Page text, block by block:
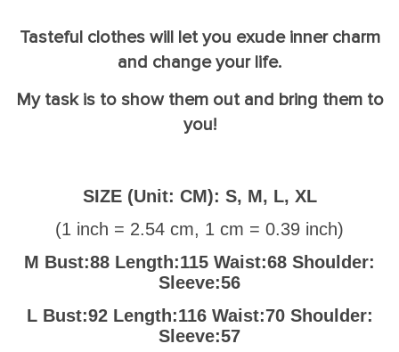
Tasteful clothes will let you exude inner charm
and change your life.
My task is to show them out and bring them to
you!
SIZE (Unit: CM): S, M, L, XL
(1 inch = 2.54 cm, 1 cm = 0.39 inch)
M Bust:88 Length:115 Waist:68 Shoulder:
Sleeve:56
L Bust:92 Length:116 Waist:70 Shoulder:
Sleeve:57